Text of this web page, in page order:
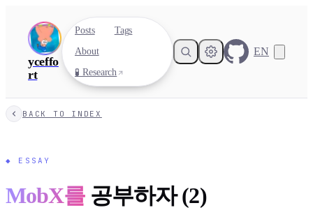
yceffo
rt
Posts
Tags
About
🧪 Research
EN
BACK TO INDEX
◆ ESSAY
MobX를 공부하자 (2)